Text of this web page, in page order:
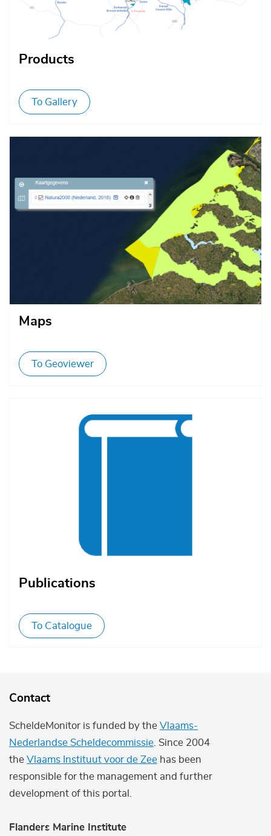
Products
To Gallery
Maps
To Geoviewer
Publications
To Catalogue
Contact
ScheldeMonitor is funded by the Vlaams-
Nederlandse Scheldecommissie. Since 2004
the Vlaams Instituut voor de Zee has been
responsible for the management and further
development of this portal.
Flanders Marine Institute